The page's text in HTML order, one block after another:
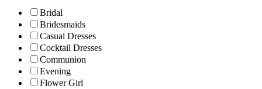
Bridal
Bridesmaids
Casual Dresses
Cocktail Dresses
Communion
Evening
Flower Girl